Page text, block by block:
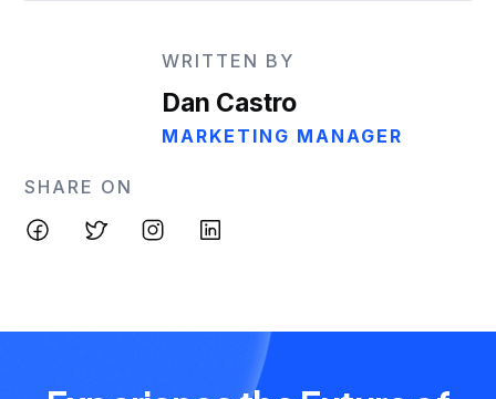
WRITTEN BY
Dan Castro
MARKETING MANAGER
SHARE ON